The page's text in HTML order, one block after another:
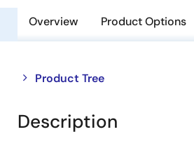
Overview Product Options
Product Tree
Close
tree
menu
Open
tree
menu
Description